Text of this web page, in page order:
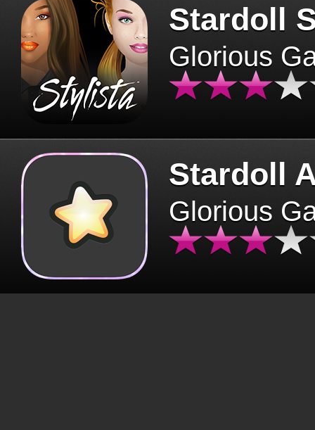
Stardoll
Glorious
Stardoll
Glorious